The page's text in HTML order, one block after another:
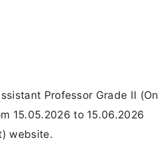
Professor Grade II (On
15.05.2026 to 15.06.2026
website.